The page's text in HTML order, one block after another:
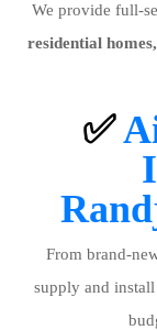
We provide full-
residential
✅
From brand-
supply and